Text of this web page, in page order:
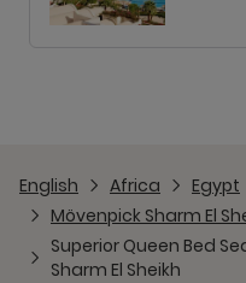
English Africa Egypt
Mövenpick Sharm El
Superior Queen Bed
Sharm El Sheikh